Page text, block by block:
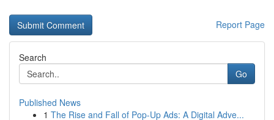
Report Page
Search
Go
Published News
1 The Rise and Fall of Pop-Up Ads: A Digital Adve...